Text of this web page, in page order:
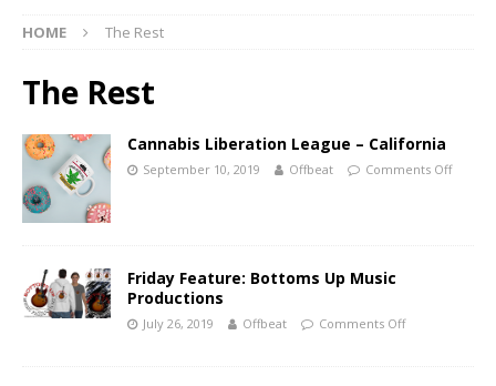
HOME The Rest
The Rest
Cannabis Liberation League – California
September 10, 2019 Offbeat Comments Off
Friday Feature: Bottoms Up Music
Productions
July 26, 2019 Offbeat Comments Off